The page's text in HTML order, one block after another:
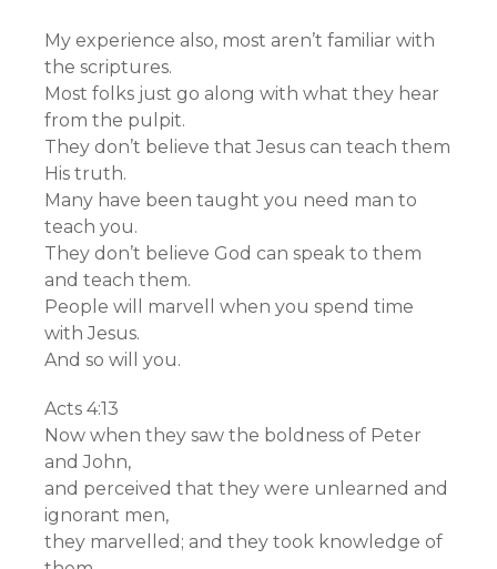
My experience also, most aren’t familiar with
the scriptures.
Most folks just go along with what they hear
from the pulpit.
They don’t believe that Jesus can teach them
His truth.
Many have been taught you need man to
teach you.
They don’t believe God can speak to them
and teach them.
People will marvell when you spend time
with Jesus.
And so will you.
Acts 4:13
Now when they saw the boldness of Peter
and John,
and perceived that they were unlearned and
ignorant men,
they marvelled; and they took knowledge of